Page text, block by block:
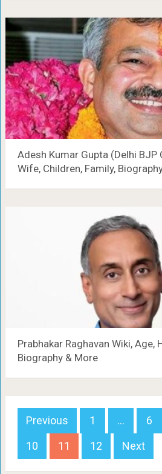
Adesh Kumar Gupta (Delhi BJP
Wife, Children, Family,
Prabhakar Raghavan Wiki, Age,
Biography & More
Posts
navigation
Previous 1 … 6
10
11 12 Next